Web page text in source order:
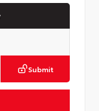
Submit